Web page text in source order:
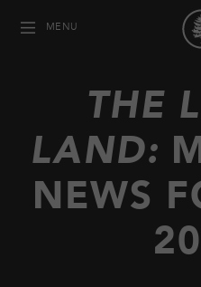
MENU
THE
LAND:
NEWS